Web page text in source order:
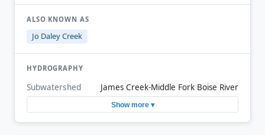
ALSO KNOWN AS
Jo Daley Creek
HYDROGRAPHY
Subwatershed James Creek-Middle Fork Boise River
Show more ▾